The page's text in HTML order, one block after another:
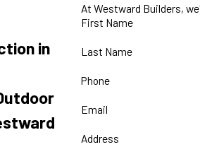
in
At Westward Builders,
First Name
Last Name
Phone
Email
Address